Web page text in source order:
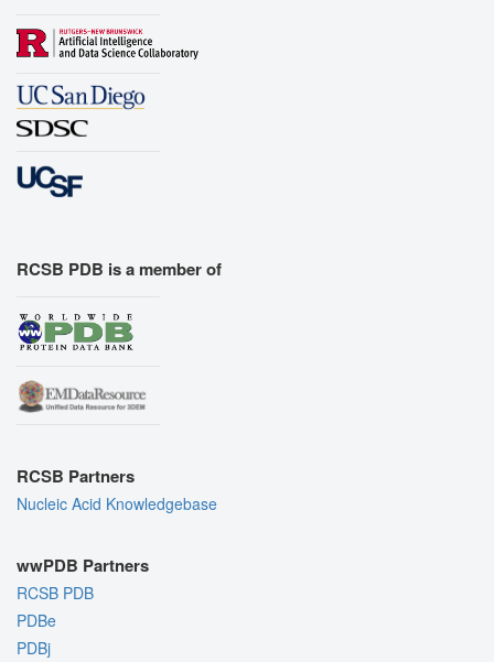
RCSB PDB is a member of
RCSB Partners
Nucleic Acid Knowledgebase
wwPDB Partners
RCSB PDB
PDBe
PDBj